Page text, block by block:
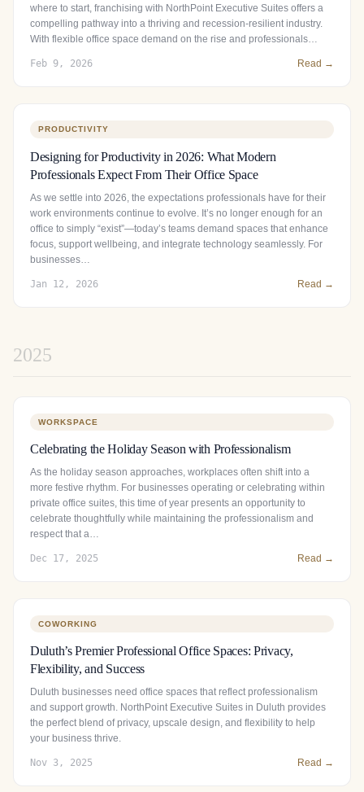
where to start, franchising with NorthPoint Executive Suites offers a
compelling pathway into a thriving and recession-resilient industry.
With flexible office space demand on the rise and professionals…
Feb 9, 2026 Read →
PRODUCTIVITY
Designing for Productivity in 2026: What Modern
Professionals Expect From Their Office Space
As we settle into 2026, the expectations professionals have for their
work environments continue to evolve. It’s no longer enough for an
office to simply “exist”—today’s teams demand spaces that enhance
focus, support wellbeing, and integrate technology seamlessly. For
businesses…
Jan 12, 2026 Read →
2025
WORKSPACE
Celebrating the Holiday Season with Professionalism
As the holiday season approaches, workplaces often shift into a
more festive rhythm. For businesses operating or celebrating within
private office suites, this time of year presents an opportunity to
celebrate thoughtfully while maintaining the professionalism and
respect that a…
Dec 17, 2025 Read →
COWORKING
Duluth’s Premier Professional Office Spaces: Privacy,
Flexibility, and Success
Duluth businesses need office spaces that reflect professionalism
and support growth. NorthPoint Executive Suites in Duluth provides
the perfect blend of privacy, upscale design, and flexibility to help
your business thrive.
Nov 3, 2025 Read →